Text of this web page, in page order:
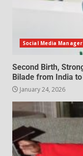
Social Media Manager
Second Birth,
Bilade from India
January 24, 2026